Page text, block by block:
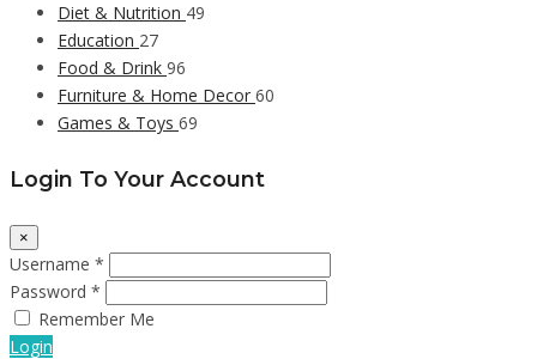
Diet & Nutrition 49
Education 27
Food & Drink 96
Furniture & Home Decor 60
Games & Toys 69
Login To Your Account
×
Username *
Password *
Remember Me
Login